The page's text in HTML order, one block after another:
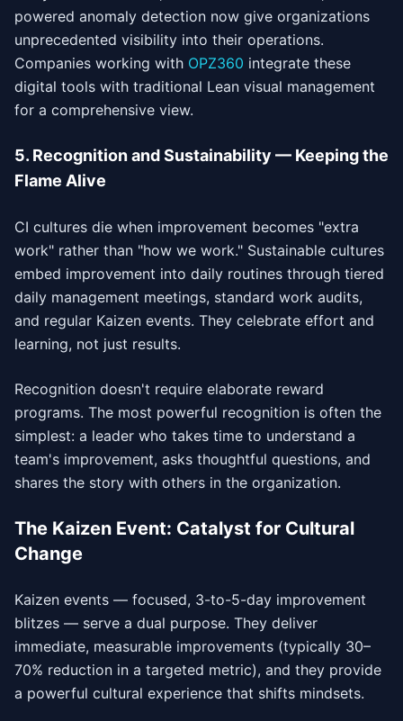
powered anomaly detection now give organizations
unprecedented visibility into their operations.
Companies working with OPZ360 integrate these
digital tools with traditional Lean visual management
for a comprehensive view.
5. Recognition and Sustainability — Keeping the
Flame Alive
CI cultures die when improvement becomes "extra
work" rather than "how we work." Sustainable cultures
embed improvement into daily routines through tiered
daily management meetings, standard work audits,
and regular Kaizen events. They celebrate effort and
learning, not just results.
Recognition doesn't require elaborate reward
programs. The most powerful recognition is often the
simplest: a leader who takes time to understand a
team's improvement, asks thoughtful questions, and
shares the story with others in the organization.
The Kaizen Event: Catalyst for Cultural
Change
Kaizen events — focused, 3-to-5-day improvement
blitzes — serve a dual purpose. They deliver
immediate, measurable improvements (typically 30–
70% reduction in a targeted metric), and they provide
a powerful cultural experience that shifts mindsets.